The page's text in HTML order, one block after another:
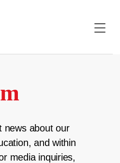
news about our
and within
media inquiries,